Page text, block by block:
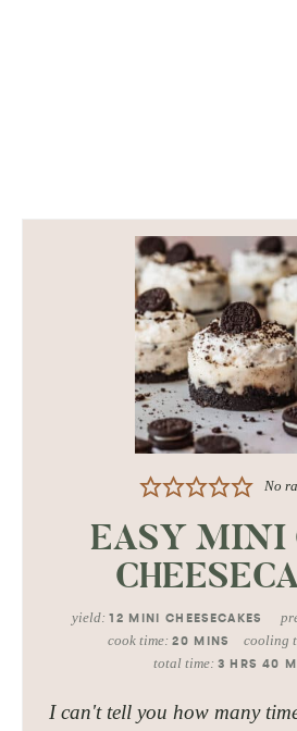
No
EASY MINI
yield:12 MINI CHEESECAKES
cook time:20 MINS cooling
total time: 3 HRS 40
I can't tell you how many